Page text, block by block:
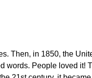
Then, in 1850, the
words. People loved it!